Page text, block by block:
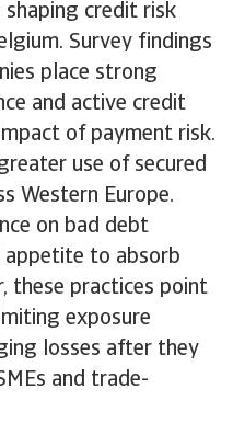
credit risk
Survey findings
place strong
and active credit
of payment risk.
use of secured
Western Europe.
on bad debt
appetite to absorb
these practices point
exposure
losses after they
and trade-